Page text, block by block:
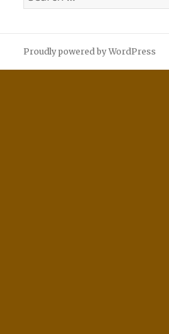
for:
Proudly powered by WordPress